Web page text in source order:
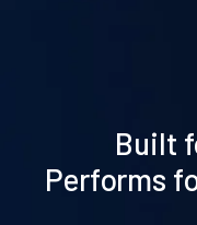
Built
Performs